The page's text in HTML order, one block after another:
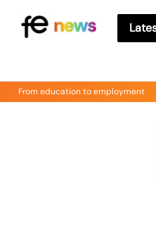
From education to employment